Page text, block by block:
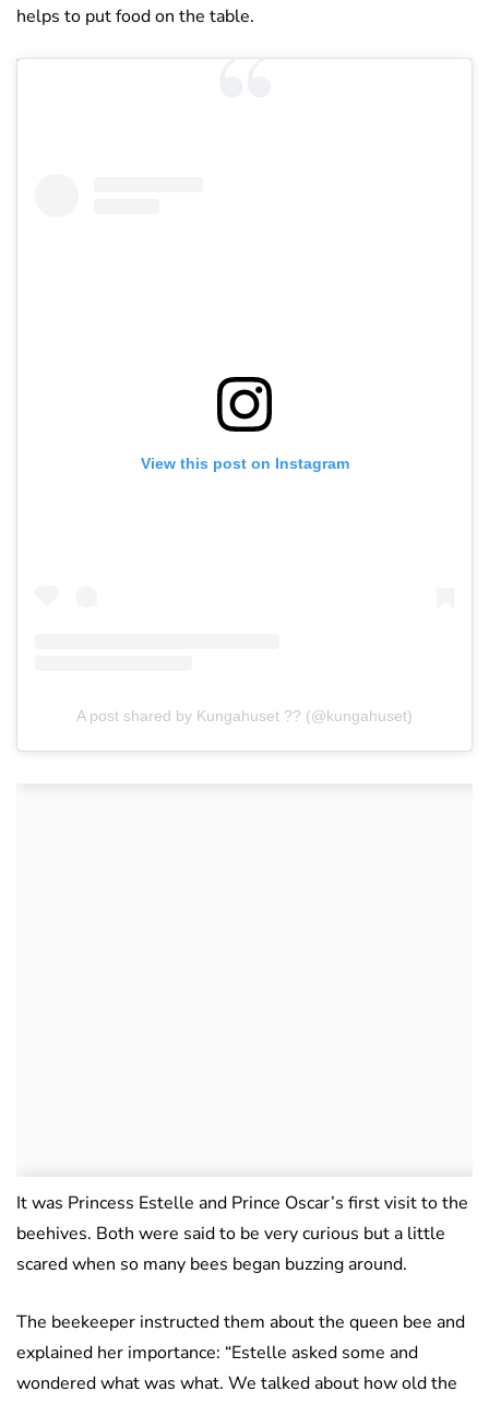
helps to put food on the table.
View this post on Instagram
A post shared by Kungahuset ?? (@kungahuset)
It was Princess Estelle and Prince Oscar’s first visit to the
beehives. Both were said to be very curious but a little
scared when so many bees began buzzing around.
The beekeeper instructed them about the queen bee and
explained her importance: “Estelle asked some and
wondered what was what. We talked about how old the